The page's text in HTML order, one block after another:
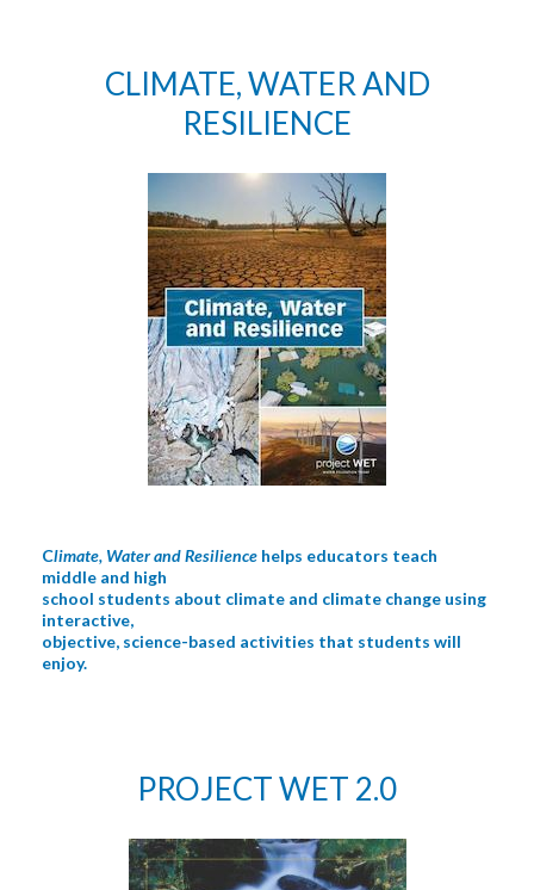
CLIMATE, WATER AND
RESILIENCE
Climate, Water and Resilience helps educators teach
middle and high
school students about climate and climate change using
interactive,
objective, science-based activities that students will
enjoy.
PROJECT WET 2.0